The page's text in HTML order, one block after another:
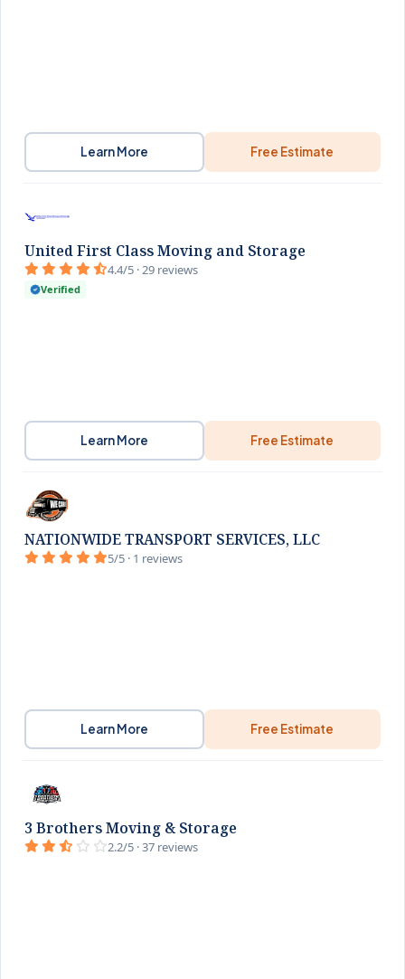
Learn More Free Estimate
United First Class Moving and Storage
4.4/5 · 29 reviews
Verified
Learn More Free Estimate
NATIONWIDE TRANSPORT SERVICES, LLC
5/5 · 1 reviews
Learn More Free Estimate
3 Brothers Moving & Storage
2.2/5 · 37 reviews